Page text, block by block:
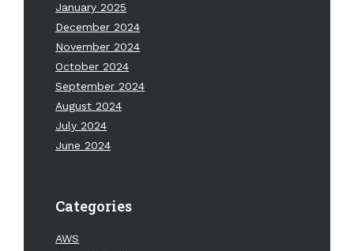
January 2025
December 2024
November 2024
October 2024
September 2024
August 2024
July 2024
June 2024
Categories
AWS